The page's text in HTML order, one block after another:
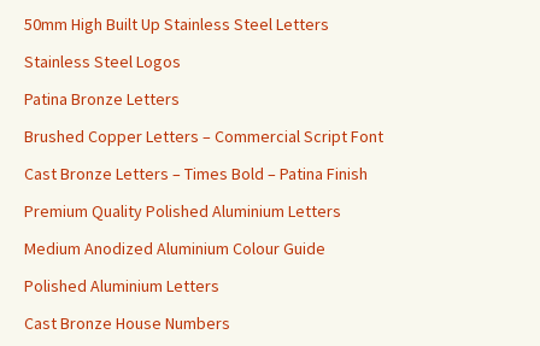
50mm High Built Up Stainless Steel Letters
Stainless Steel Logos
Patina Bronze Letters
Brushed Copper Letters – Commercial Script Font
Cast Bronze Letters – Times Bold – Patina Finish
Premium Quality Polished Aluminium Letters
Medium Anodized Aluminium Colour Guide
Polished Aluminium Letters
Cast Bronze House Numbers